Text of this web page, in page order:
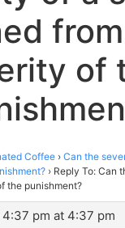
of
Coffee › Can the
› Reply To: Can
the punishment?
4:37 pm at 4:37 pm